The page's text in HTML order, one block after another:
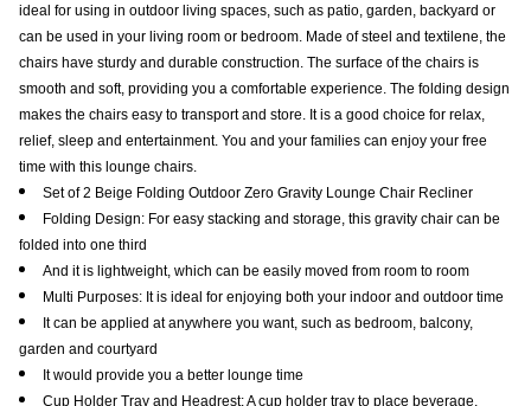
ideal for using in outdoor living spaces, such as patio, garden, backyard or
can be used in your living room or bedroom. Made of steel and textilene, the
chairs have sturdy and durable construction. The surface of the chairs is
smooth and soft, providing you a comfortable experience. The folding design
makes the chairs easy to transport and store. It is a good choice for relax,
relief, sleep and entertainment. You and your families can enjoy your free
time with this lounge chairs.
Set of 2 Beige Folding Outdoor Zero Gravity Lounge Chair Recliner
Folding Design: For easy stacking and storage, this gravity chair can be
folded into one third
And it is lightweight, which can be easily moved from room to room
Multi Purposes: It is ideal for enjoying both your indoor and outdoor time
It can be applied at anywhere you want, such as bedroom, balcony,
garden and courtyard
It would provide you a better lounge time
Cup Holder Tray and Headrest: A cup holder tray to place beverage,